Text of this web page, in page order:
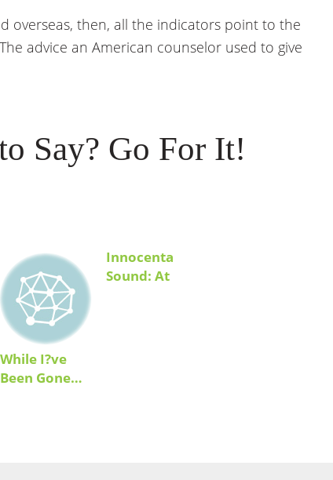
overseas, then, all the indicators point to the
advice an American counselor used to give
Say? Go For It!
While I?ve
Been Gone…
Innocenta
Sound: At